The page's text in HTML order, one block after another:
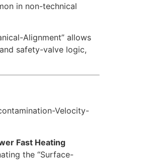
in non-technical
Alignment” allows
safety-valve logic,
Velocity-
Fast Heating
the “Surface-